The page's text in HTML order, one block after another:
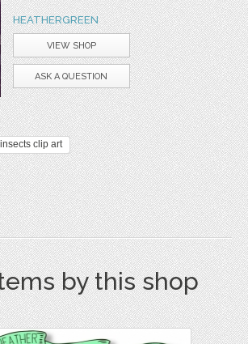
HEATHERGREEN
VIEW SHOP
ASK A QUESTION
insects clip art
by this shop